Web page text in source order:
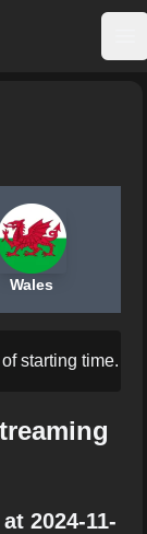
Wales
starting time.
2024-11-